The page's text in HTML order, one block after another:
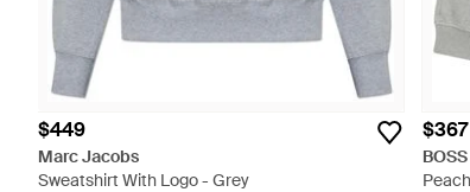
$449
Marc Jacobs
Sweatshirt With Logo - Grey
$367
BOSS